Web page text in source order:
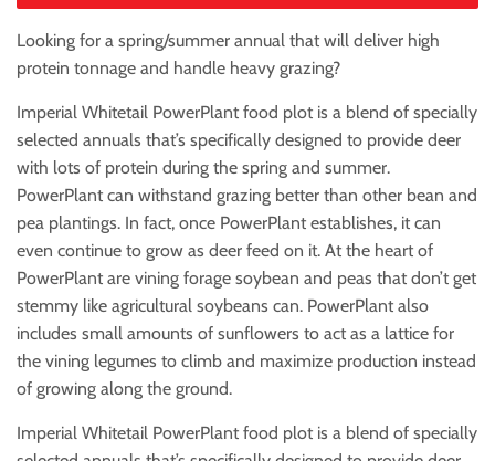
Looking for a spring/summer annual that will deliver high
protein tonnage and handle heavy grazing?
Imperial Whitetail PowerPlant food plot is a blend of specially
selected annuals that’s specifically designed to provide deer
with lots of protein during the spring and summer.
PowerPlant can withstand grazing better than other bean and
pea plantings. In fact, once PowerPlant establishes, it can
even continue to grow as deer feed on it. At the heart of
PowerPlant are vining forage soybean and peas that don’t get
stemmy like agricultural soybeans can. PowerPlant also
includes small amounts of sunflowers to act as a lattice for
the vining legumes to climb and maximize production instead
of growing along the ground.
Imperial Whitetail PowerPlant food plot is a blend of specially